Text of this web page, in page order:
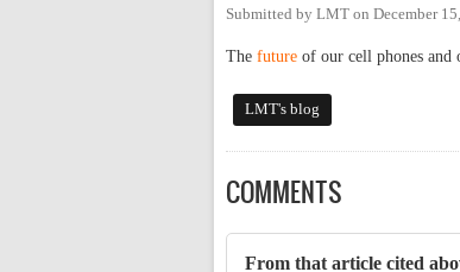
Submitted by LMT on December
The future of our cell phones and
LMT's blog
COMMENTS
From that article cited